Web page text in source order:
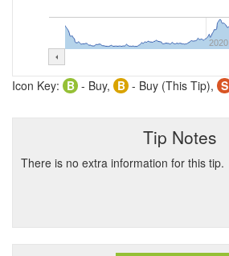
2020
Icon Key: B - Buy, B - Buy (This Tip), S
Tip Notes
There is no extra information for this tip.